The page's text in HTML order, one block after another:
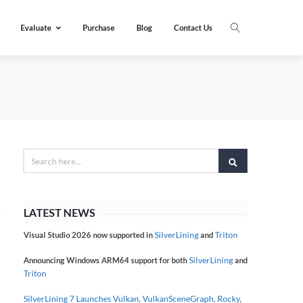
Evaluate Purchase Blog Contact Us
LATEST NEWS
Visual Studio 2026 now supported inSilverLiningandTriton
Announcing Windows ARM64 support for bothSilverLiningand
Triton
SilverLining 7 Launches Vulkan, VulkanSceneGraph, Rocky,